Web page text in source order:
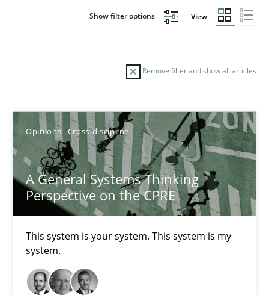
Show filter options View
Remove filter and show all articles
Opinions Cross-discipline
A General Systems Thinking
Perspective on the CPRE
This system is your system. This system is my
system.
Sort by
TOPIC AUTHOR DATE
A General Systems Thinking Perspective on the CPRE
This system is your system. This system is my system.
Opinions Cross-discipline